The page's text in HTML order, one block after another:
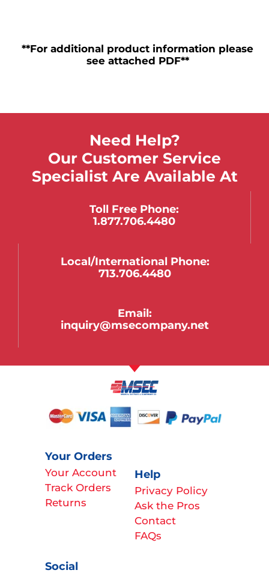
**For additional product information please
see attached PDF**
Need Help?
Our Customer Service
Specialist Are Available At
Toll Free Phone:
1.877.706.4480
Local/international Phone:
713.706.4480
Email:
inquiry@msecompany.net
Your Orders
Your Account
Track Orders
Returns
Help
Privacy Policy
Ask the Pros
Contact
FAQs
Social